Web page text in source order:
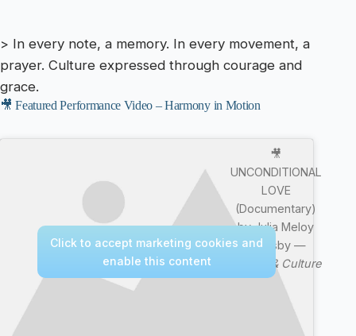
> In every note, a memory. In every movement, a
prayer. Culture expressed through courage and
grace.
🎥 Featured Performance Video – Harmony in Motion
🎥
UNCONDITIONAL
LOVE
(Documentary)
by Julia Meloy
Goldsby —
Nature & Culture
Click to accept marketing cookies and
enable this content